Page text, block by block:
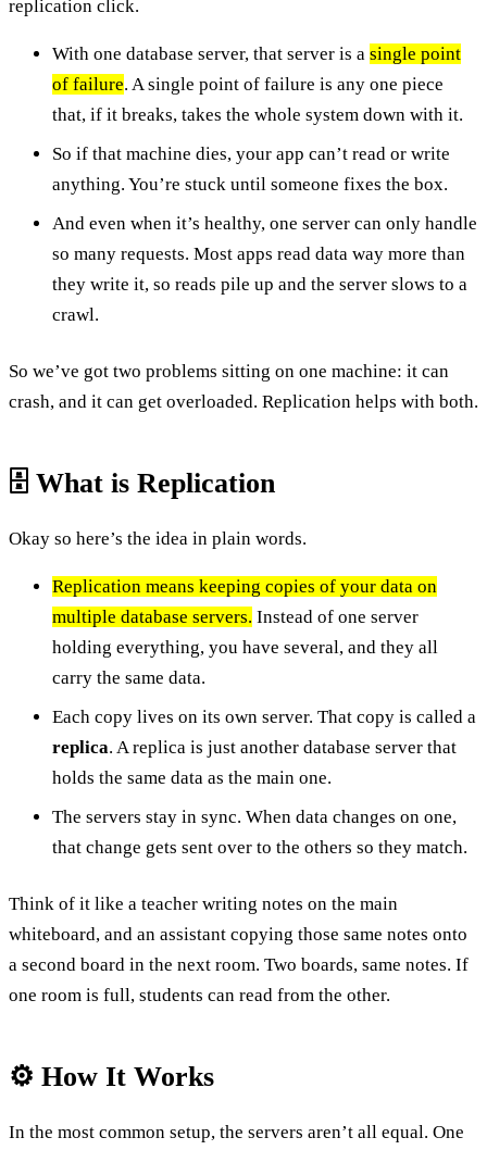
replication click.
With one database server, that server is a single point
of failure. A single point of failure is any one piece
that, if it breaks, takes the whole system down with it.
So if that machine dies, your app can’t read or write
anything. You’re stuck until someone fixes the box.
And even when it’s healthy, one server can only handle
so many requests. Most apps read data way more than
they write it, so reads pile up and the server slows to a
crawl.
So we’ve got two problems sitting on one machine: it can
crash, and it can get overloaded. Replication helps with both.
🗄️ What is Replication
Okay so here’s the idea in plain words.
Replication means keeping copies of your data on
multiple database servers. Instead of one server
holding everything, you have several, and they all
carry the same data.
Each copy lives on its own server. That copy is called a
replica. A replica is just another database server that
holds the same data as the main one.
The servers stay in sync. When data changes on one,
that change gets sent over to the others so they match.
Think of it like a teacher writing notes on the main
whiteboard, and an assistant copying those same notes onto
a second board in the next room. Two boards, same notes. If
one room is full, students can read from the other.
⚙️ How It Works
In the most common setup, the servers aren’t all equal. One